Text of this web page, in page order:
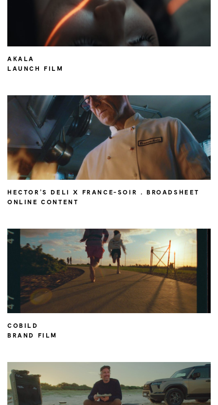
AKALA
LAUNCH FILM
HECTOR’S DELI X FRANCE-SOIR . BROADSHEET
ONLINE CONTENT
COBILD
BRAND FILM